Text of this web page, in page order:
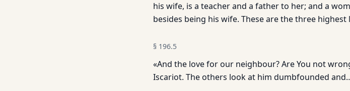
his wife, is a teacher and a father to her; and a
besides being his wife. These are the three highest
§ 196.5
«And the love for our neighbour? Are You not
Iscariot. The others look at him dumbfounded